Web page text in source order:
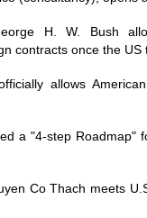
H. W. Bush
contracts once the
allows
a "4-step Roadmap"
Co Thach meets